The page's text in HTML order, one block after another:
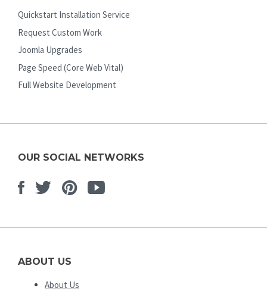
Quickstart Installation Service
Request Custom Work
Joomla Upgrades
Page Speed (Core Web Vital)
Full Website Development
OUR SOCIAL NETWORKS
Facebook
TwitterPinterest
Youtube
ABOUT US
About Us